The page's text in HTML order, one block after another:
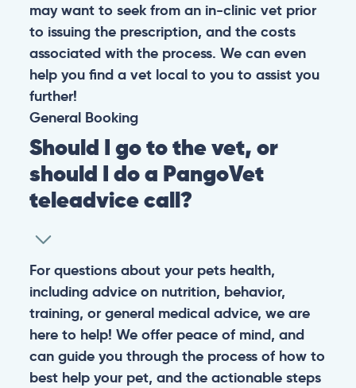
may want to seek from an in-clinic vet prior
to issuing the prescription, and the costs
associated with the process. We can even
help you find a vet local to you to assist you
further!
General Booking
Should I go to the vet, or
should I do a PangoVet
teleadvice call?
For questions about your pets health,
including advice on nutrition, behavior,
training, or general medical advice, we are
here to help! We offer peace of mind, and
can guide you through the process of how to
best help your pet, and the actionable steps